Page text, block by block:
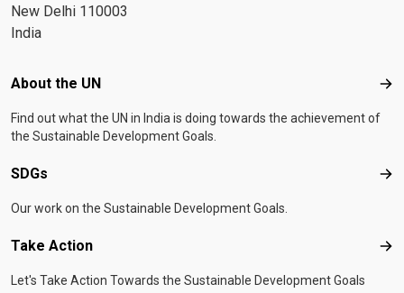
New Delhi 110003
India
Footer menu
About the UN
Find out what the UN in India is doing towards the achievement of
the Sustainable Development Goals.
SDGs
Our work on the Sustainable Development Goals.
Take Action
Let's Take Action Towards the Sustainable Development Goals